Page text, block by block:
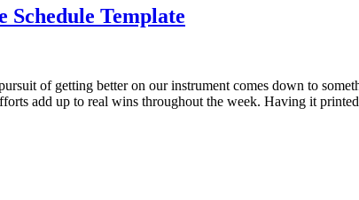
Template
of getting better on our instrument comes down to
add up to real wins throughout the week. Having it